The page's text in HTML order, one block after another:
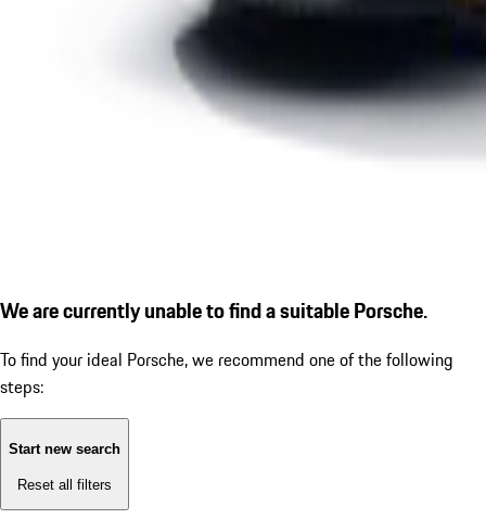
We are currently unable to find a suitable Porsche.
To find your ideal Porsche, we recommend one of the following
steps:
Start new search
Reset all filters